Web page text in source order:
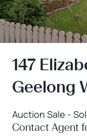
147
Geelong
Auction Sale -
Contact Agent